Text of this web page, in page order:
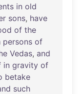
in old
sons, have
of the
persons of
Vedas, and
in gravity of
betake
such